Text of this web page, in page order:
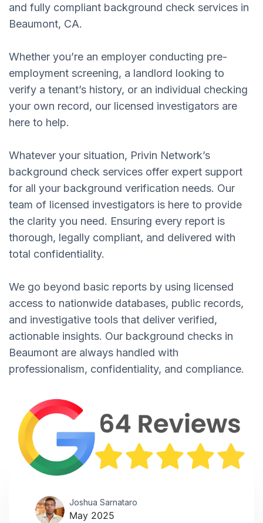
and fully compliant background check services in
Beaumont, CA.
Whether you’re an employer conducting pre-
employment screening, a landlord looking to
verify a tenant’s history, or an individual checking
your own record, our licensed investigators are
here to help.
Whatever your situation, Privin Network’s
background check services offer expert support
for all your background verification needs. Our
team of licensed investigators is here to provide
the clarity you need. Ensuring every report is
thorough, legally compliant, and delivered with
total confidentiality.
We go beyond basic reports by using licensed
access to nationwide databases, public records,
and investigative tools that deliver verified,
actionable insights. Our background checks in
Beaumont are always handled with
professionalism, confidentiality, and compliance.
Joshua Sarnataro
May 2025